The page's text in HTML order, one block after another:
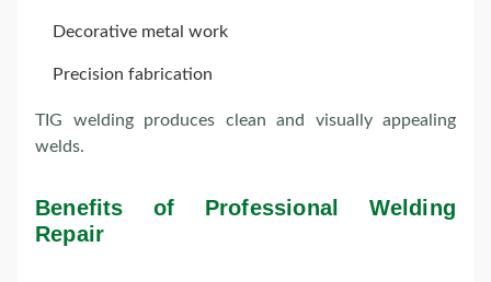
Decorative metal work
Precision fabrication
TIG welding produces clean and visually appealing
welds.
Benefits of Professional Welding
Repair